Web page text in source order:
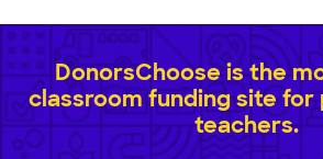
DonorsChoose is the
classroom funding site for
teachers.